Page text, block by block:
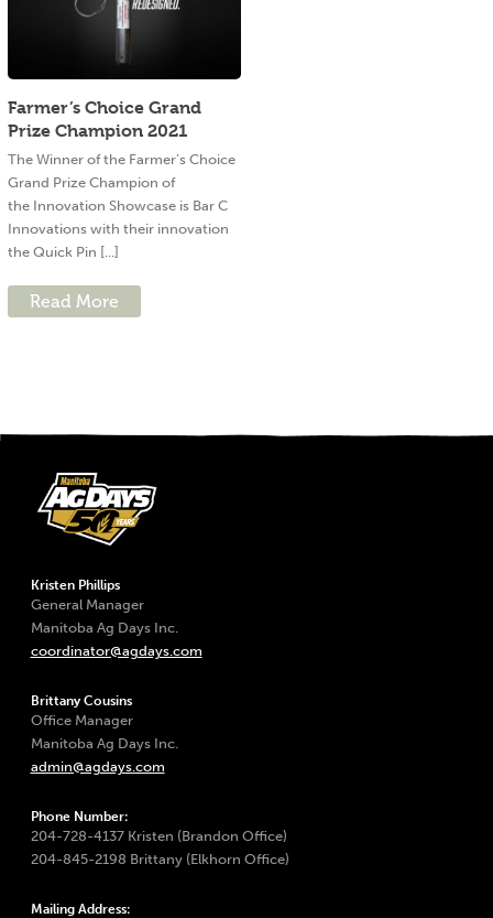
Farmer’s Choice Grand
Prize Champion 2021
The Winner of the Farmer’s Choice
Grand Prize Champion of
the Innovation Showcase is Bar C
Innovations with their innovation
the Quick Pin [...]
Read More
Kristen Phillips
General Manager
Manitoba Ag Days Inc.
coordinator@agdays.com
Brittany Cousins
Office Manager
Manitoba Ag Days Inc.
admin@agdays.com
Phone Number:
204-728-4137 Kristen (Brandon Office)
204-845-2198 Brittany (Elkhorn Office)
Mailing Address: